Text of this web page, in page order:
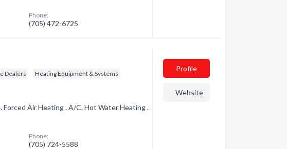
Phone:
(705) 472-6725
Dealers Heating Equipment & Systems
Air Heating . A/C. Hot Water Heating .
Phone:
(705) 724-5588
Profile
Website